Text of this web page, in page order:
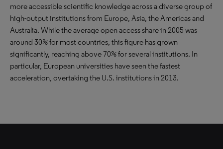
more accessible scientific knowledge across a diverse group of
high-output institutions from Europe, Asia, the Americas and
Australia. While the average open access share in 2005 was
around 30% for most countries, this figure has grown
significantly, reaching above 70% for several institutions. In
particular, European universities have seen the fastest
acceleration, overtaking the U.S. institutions in 2013.